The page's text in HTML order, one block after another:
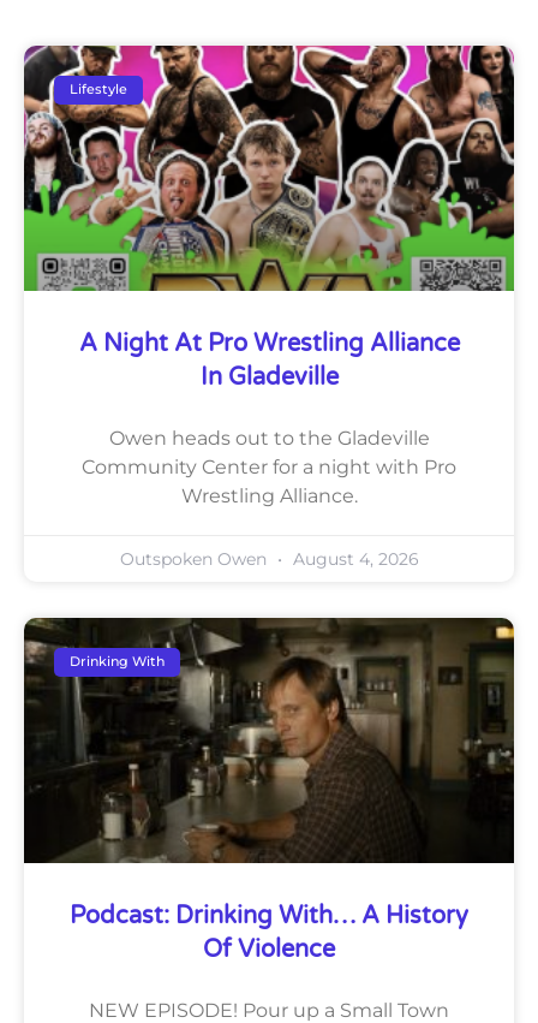
Lifestyle
A Night At Pro Wrestling Alliance
In Gladeville
Owen heads out to the Gladeville
Community Center for a night with Pro
Wrestling Alliance.
Outspoken Owen August 4, 2026
Drinking With
Podcast: Drinking With… A History
Of Violence
NEW EPISODE! Pour up a Small Town